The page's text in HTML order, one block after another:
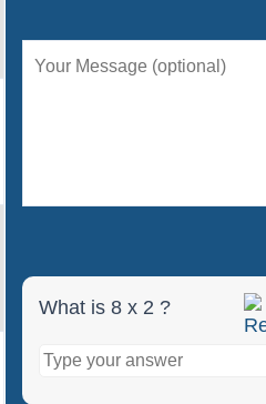
What is 8 x 2 ?